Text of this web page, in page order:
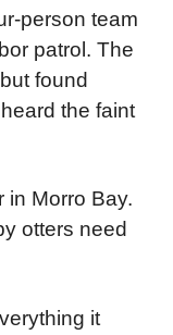
person team
patrol. The
found
the faint
in Morro Bay.
otters need
it